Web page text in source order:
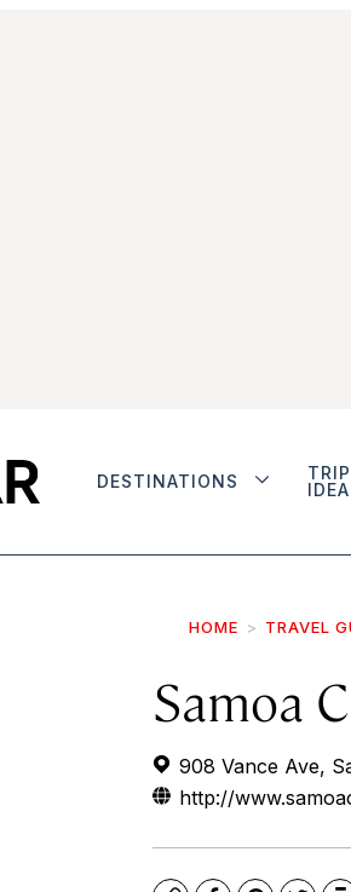
DESTINATIONS
TRIP
HOME TRAVEL
Samoa
908 Vance Ave,
http://